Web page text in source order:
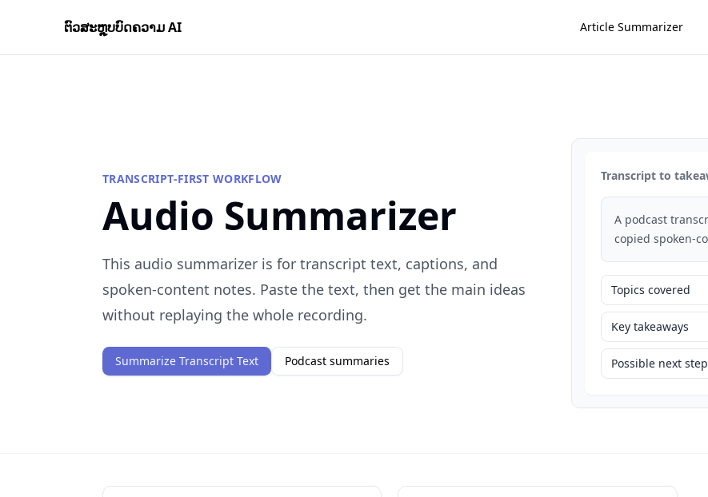
ຕົວສະຫຼຸບບົດຄວາມ AI Article Summarizer
TRANSCRIPT-FIRST WORKFLOW
Audio Summarizer
This audio summarizer is for transcript text, captions, and
spoken-content notes. Paste the text, then get the main ideas
without replaying the whole recording.
Summarize Transcript Text Podcast summaries
Transcript to
A podcast
copied spoken-
Topics covered
Key takeaways
Possible next